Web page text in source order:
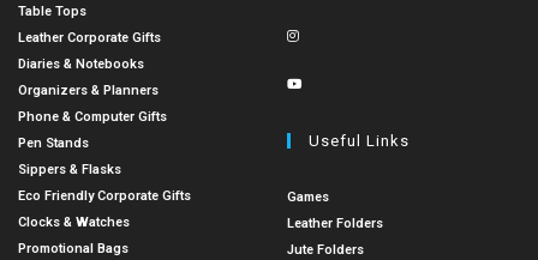
Table Tops
Leather Corporate Gifts
Diaries & Notebooks
Organizers & Planners
Phone & Computer Gifts
Pen Stands
Sippers & Flasks
Eco Friendly Corporate Gifts
Clocks & Watches
Promotional Bags
Useful Links
Games
Leather Folders
Jute Folders